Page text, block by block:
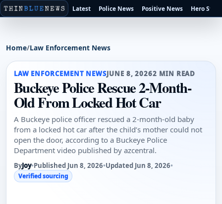
Latest Police News Positive News Hero
Home/Law Enforcement News
LAW ENFORCEMENT NEWSJUNE 8, 20262 MIN READ
Buckeye Police Rescue 2-Month-
Old From Locked Hot Car
A Buckeye police officer rescued a 2-month-old baby
from a locked hot car after the child’s mother could not
open the door, according to a Buckeye Police
Department video published by azcentral.
ByJoy•Published Jun 8, 2026•Updated Jun 8, 2026•
Verified sourcing